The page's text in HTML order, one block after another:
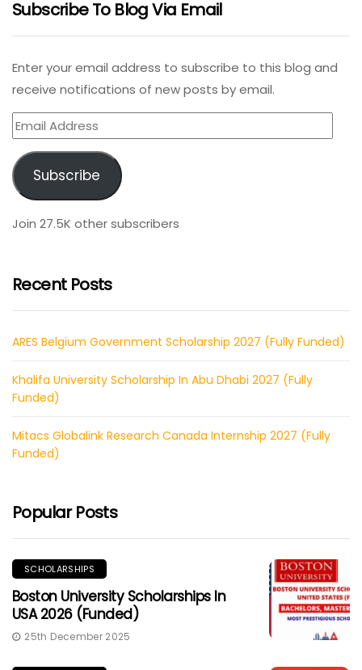
Subscribe To Blog Via Email
Enter your email address to subscribe to this blog and
receive notifications of new posts by email.
Email
Address
Subscribe
Join 27.5K other subscribers
Recent Posts
ARES Belgium Government Scholarship 2027 (Fully Funded)
Khalifa University Scholarship In Abu Dhabi 2027 (Fully
Funded)
Mitacs Globalink Research Canada Internship 2027 (Fully
Funded)
Popular Posts
SCHOLARSHIPS
Boston University Scholarships In
USA 2026 (Funded)
25th December 2025